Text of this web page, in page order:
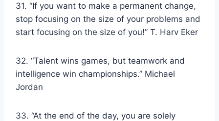
31. “If you want to make a permanent change,
stop focusing on the size of your problems and
start focusing on the size of you!” T. Harv Eker
32. “Talent wins games, but teamwork and
intelligence win championships.” Michael
Jordan
33. “At the end of the day, you are solely